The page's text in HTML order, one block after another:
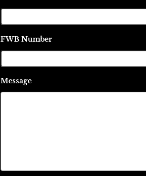
FWB Number
Message